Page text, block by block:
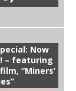
Now
– featuring
“Miners’